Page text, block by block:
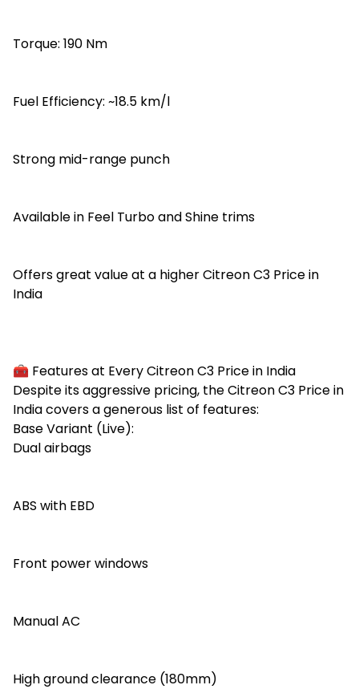
Torque: 190 Nm
Fuel Efficiency: ~18.5 km/l
Strong mid-range punch
Available in Feel Turbo and Shine trims
Offers great value at a higher Citreon C3 Price in
India
🧰 Features at Every Citreon C3 Price in India
Despite its aggressive pricing, the Citreon C3 Price in
India covers a generous list of features:
Base Variant (Live):
Dual airbags
ABS with EBD
Front power windows
Manual AC
High ground clearance (180mm)